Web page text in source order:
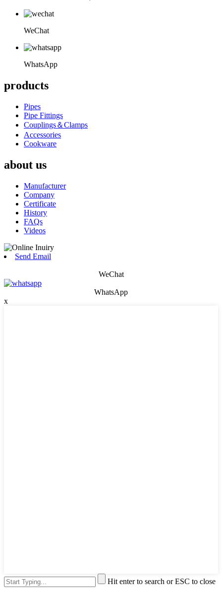
WeChat
WhatsApp
products
Pipes
Pipe Fittings
Couplings＆Clamps
Accessories
Cookware
about us
Manufacturer
Company
Certificate
History
FAQs
Videos
Send Email
WeChat
WhatsApp
x
Hit enter to search or ESC to close